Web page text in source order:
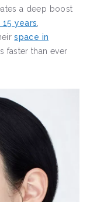
a deep boost
years
space in
faster than ever